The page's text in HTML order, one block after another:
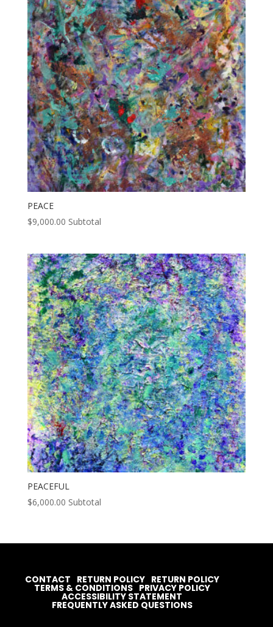
PEACE
$9,000.00 Subtotal
PEACEFUL
$6,000.00 Subtotal
CONTACT RETURN POLICY RETURN POLICY
TERMS & CONDITIONS PRIVACY POLICY
ACCESSIBILITY STATEMENT
FREQUENTLY ASKED QUESTIONS